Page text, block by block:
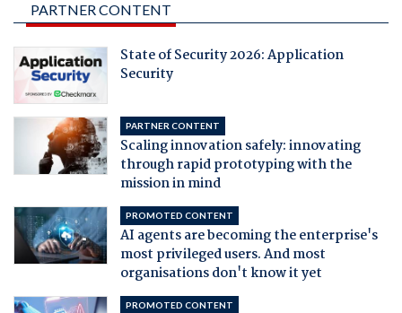
PARTNER CONTENT
State of Security 2026: Application
Security
PARTNER CONTENT
Scaling innovation safely: innovating
through rapid prototyping with the
mission in mind
PROMOTED CONTENT
AI agents are becoming the enterprise's
most privileged users. And most
organisations don't know it yet
PROMOTED CONTENT